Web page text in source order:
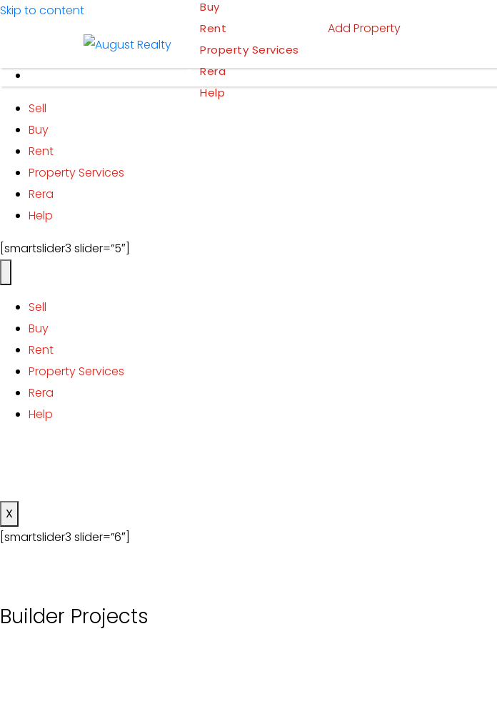
Skip to content
Buy
Rent
Property Services
Rera
Help
Add Property
Add Property
Sell
Buy
Rent
Property Services
Rera
Help
[smartslider3 slider=”5″]
Sell
Buy
Rent
Property Services
Rera
Help
X
[smartslider3 slider=”6″]
Builder Projects